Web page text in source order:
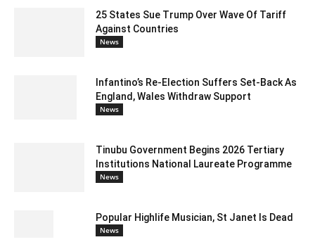
25 States Sue Trump Over Wave Of Tariff
Against Countries
News
Infantino’s Re-Election Suffers Set-Back As
England, Wales Withdraw Support
News
Tinubu Government Begins 2026 Tertiary
Institutions National Laureate Programme
News
Popular Highlife Musician, St Janet Is Dead
News